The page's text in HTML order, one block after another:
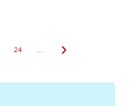
24 … chevron_right